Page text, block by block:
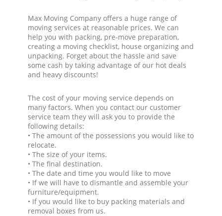
Max Moving Company offers a huge range of
moving services at reasonable prices. We can
help you with packing, pre-move preparation,
creating a moving checklist, house organizing and
unpacking. Forget about the hassle and save
some cash by taking advantage of our hot deals
and heavy discounts!
The cost of your moving service depends on
many factors. When you contact our customer
service team they will ask you to provide the
following details:
• The amount of the possessions you would like to
relocate.
• The size of your items.
• The final destination.
• The date and time you would like to move
• If we will have to dismantle and assemble your
furniture/equipment.
• If you would like to buy packing materials and
removal boxes from us.